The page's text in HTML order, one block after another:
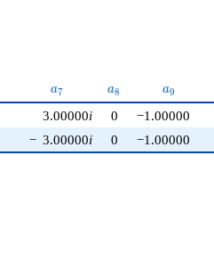
a_{7}
a7 a_{8}
a8 a_{9}
a9
3.00000i 0 −1.00000
− 3.00000i 0 −1.00000